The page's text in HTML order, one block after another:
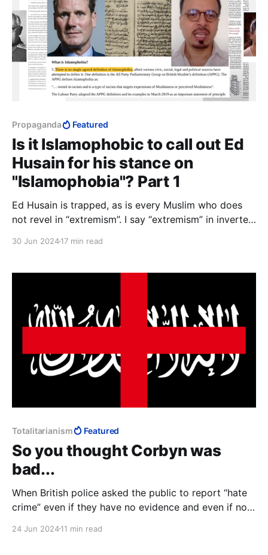
Propaganda Featured
Is it Islamophobic to call out Ed
Husain for his stance on
"Islamophobia"? Part 1
Ed Husain is trapped, as is every Muslim who does
not revel in “extremism”. I say “extremism” in inverted
30 Jun 202417 min read
Totalitarianism Featured
So you thought Corbyn was
bad...
When British police asked the public to report “hate
crime” even if they have no evidence and even if no
within which “Islamophobia” makes perfect sense: if
24 Jun 202411 min read